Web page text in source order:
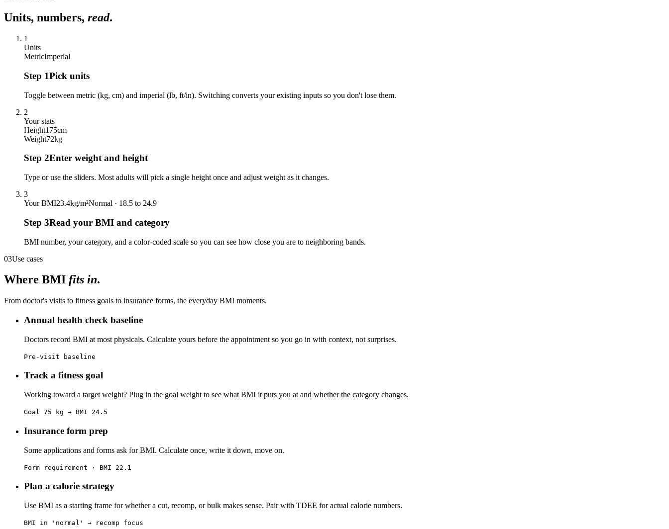
Units, numbers, read.
1
Units
MetricImperial
Step 1Pick units
Toggle between metric (kg, cm) and imperial (lb, ft/in). Switching converts your existing inputs so you don't lose them.
2
Your stats
Height175cm
Weight72kg
Step 2Enter weight and height
Type or use the sliders. Most adults will pick a single height once and adjust weight as it changes.
3
Your BMI23.4kg/m²Normal · 18.5 to 24.9
Step 3Read your BMI and category
BMI number, your category, and a color-coded scale so you can see how close you are to neighboring bands.
03Use cases
Where BMI fits in.
From doctor's visits to fitness goals to insurance forms, the everyday BMI moments.
Annual health check baseline
Doctors record BMI at most physicals. Calculate yours before the appointment so you go in with context, not surprises.
Pre-visit baseline
Track a fitness goal
Working toward a target weight? Plug in the goal weight to see what BMI it puts you at and whether the category changes.
Goal 75 kg → BMI 24.5
Insurance form prep
Some applications and forms ask for BMI. Calculate once, write it down, move on.
Form requirement · BMI 22.1
Plan a calorie strategy
Use BMI as a starting frame for whether a cut, recomp, or bulk makes sense. Pair with TDEE for actual calorie numbers.
BMI in 'normal' → recomp focus